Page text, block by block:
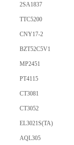
2SA1837
TTC5200
CNY17-2
BZT52C5V1
MP2451
PT4115
CT3081
CT3052
EL3021S(TA)
AQL305